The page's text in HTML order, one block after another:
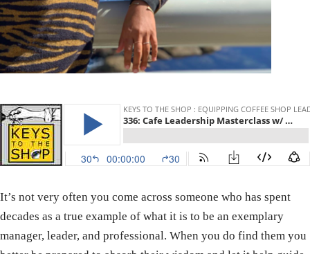
It’s not very often you come across someone who has spent
decades as a true example of what it is to be an exemplary
manager, leader, and professional. When you do find them you